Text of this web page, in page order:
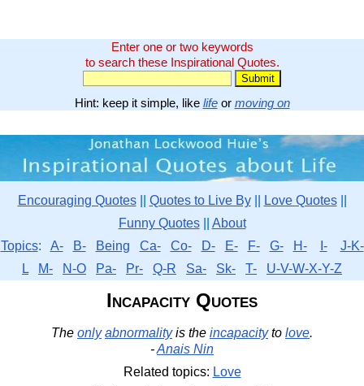
Enter one or two keywords
to search these Inspirational Quotes.
Hint: keep it simple, like lifeor moving on
Encouraging Quotes|| Quotes to Live By|| Love Quotes||
Funny Quotes|| About
Topics: A- B- Being Ca- Co- D- E- F- G- H- I-
J-K-
L
M- N-O Pa- Pr- Q-R Sa- Sk- T- U-V-W-X-Y-Z
Incapacity Quotes
The only abnormalityis the incapacityto love.
-Anais Nin
Related topics: Love